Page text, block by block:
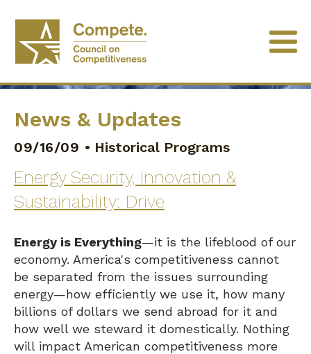
News & Updates
09/16/09 • Historical Programs
Energy Security, Innovation &
Sustainability: Drive
Energy is Everything—it is the lifeblood of our
economy. America's competitiveness cannot
be separated from the issues surrounding
energy—how efficiently we use it, how many
billions of dollars we send abroad for it and
how well we steward it domestically. Nothing
will impact American competitiveness more